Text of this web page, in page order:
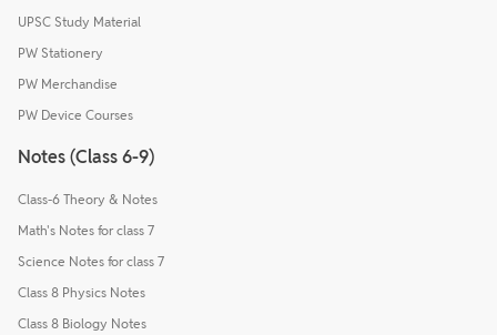
UPSC Study Material
PW Stationery
PW Merchandise
PW Device Courses
Notes (Class 6-9)
Class-6 Theory & Notes
Math's Notes for class 7
Science Notes for class 7
Class 8 Physics Notes
Class 8 Biology Notes